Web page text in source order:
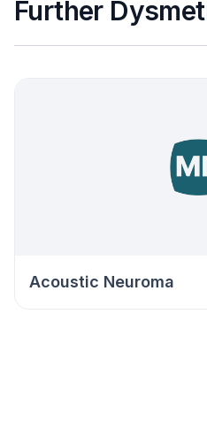
Further
Acoustic Neuroma